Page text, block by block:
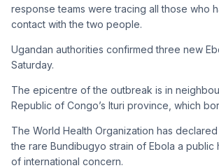
response teams were tracing all those who
contact with the two people.
Ugandan authorities confirmed three new
Saturday.
The epicentre of the outbreak is in
Republic of Congo’s Ituri province, which
The World Health Organization has
the rare Bundibugyo strain of Ebola a public
of international concern.